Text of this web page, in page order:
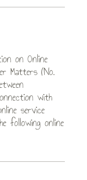
on Online
Matters (No.
with
service
following online